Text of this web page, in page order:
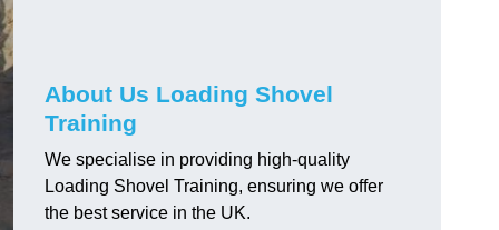
About Us Loading Shovel
Training
We specialise in providing high-quality
Loading Shovel Training, ensuring we offer
the best service in the UK.